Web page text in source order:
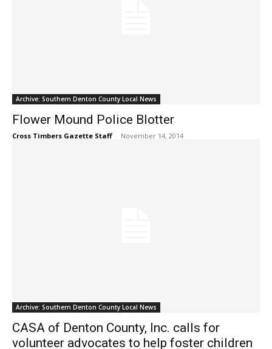
Archive: Southern Denton County Local News
Flower Mound Police Blotter
Cross Timbers Gazette Staff - November 14, 2014
Archive: Southern Denton County Local News
CASA of Denton County, Inc. calls for
volunteer advocates to help foster children